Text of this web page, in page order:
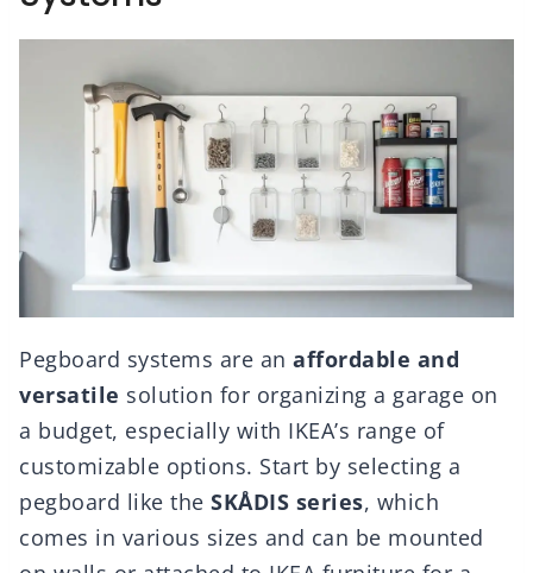
Pegboard systems are an affordable and
versatile solution for organizing a garage on
a budget, especially with IKEA’s range of
customizable options. Start by selecting a
pegboard like the SKÅDIS series, which
comes in various sizes and can be mounted